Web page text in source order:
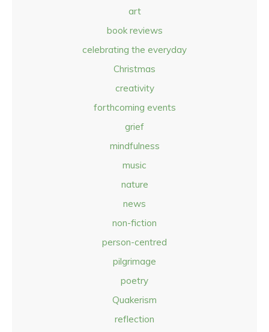
art
book reviews
celebrating the everyday
Christmas
creativity
forthcoming events
grief
mindfulness
music
nature
news
non-fiction
person-centred
pilgrimage
poetry
Quakerism
reflection